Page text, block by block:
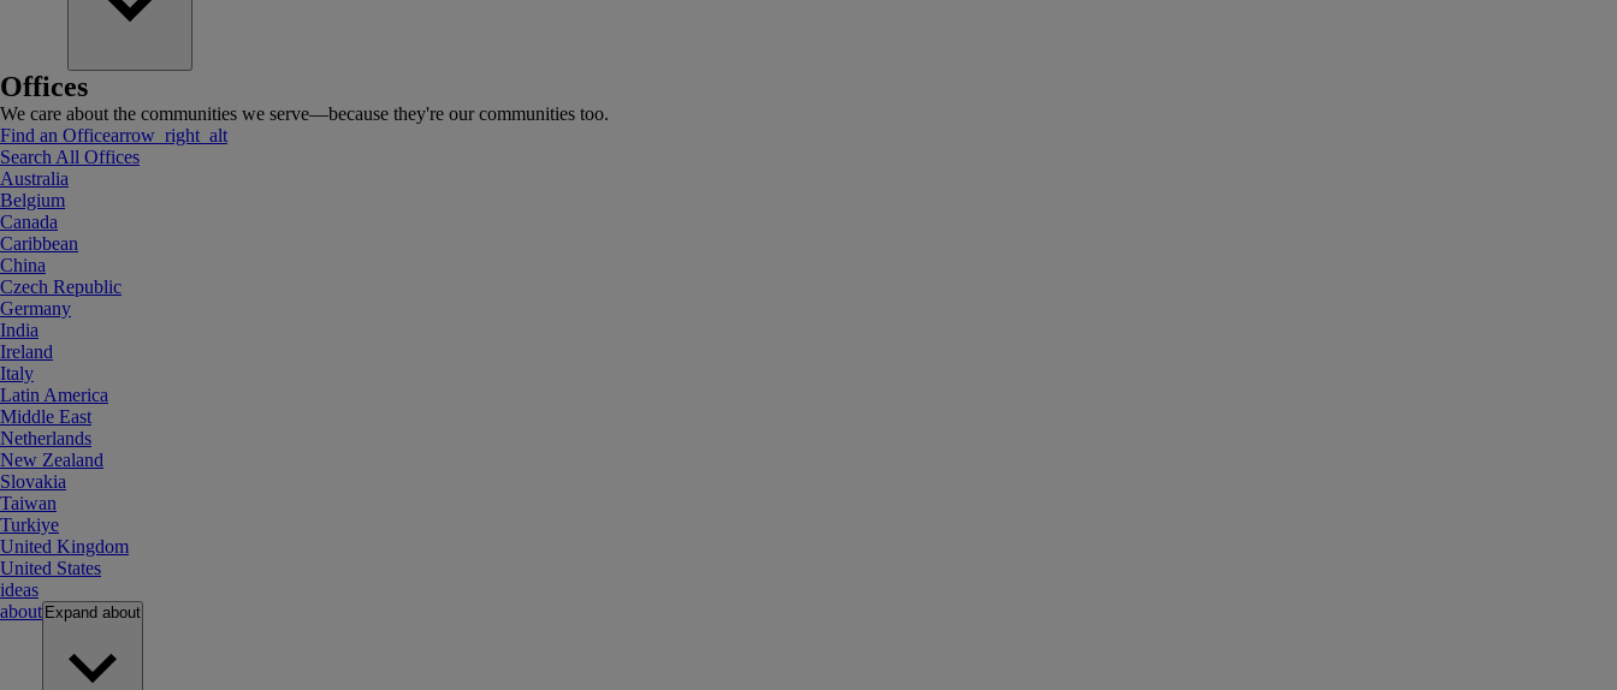
Offices
We care about the communities we serve—because they're our communities too.
Find an Officearrow_right_alt
Search All Offices
Australia
Belgium
Canada
Caribbean
China
Czech Republic
Germany
India
Ireland
Italy
Latin America
Middle East
Netherlands
New Zealand
Slovakia
Taiwan
Turkiye
United Kingdom
United States
ideas
about Expand about